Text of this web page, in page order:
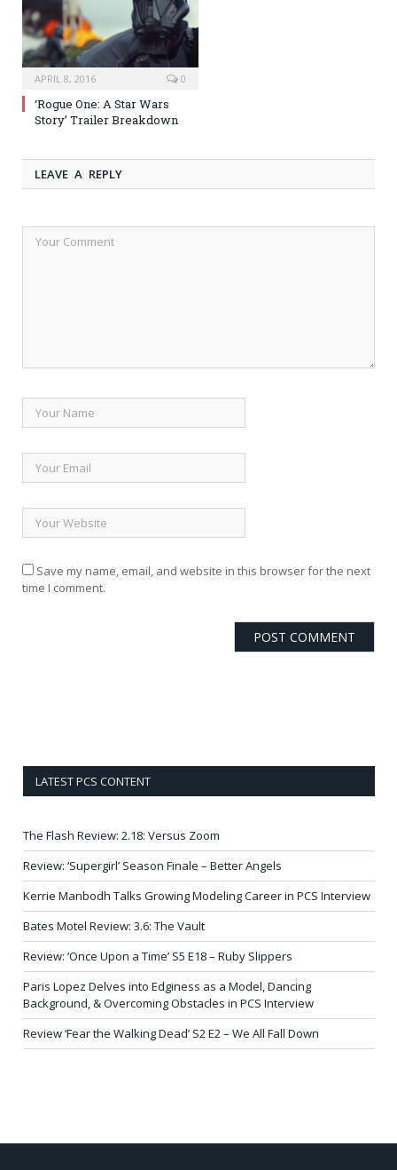
APRIL 8, 2016 0
‘Rogue One: A Star Wars
Story’ Trailer Breakdown
LEAVE A REPLY
Save my name, email, and website in this browser for the next
time I comment.
LATEST PCS CONTENT
The Flash Review: 2.18: Versus Zoom
Review: ‘Supergirl’ Season Finale – Better Angels
Kerrie Manbodh Talks Growing Modeling Career in PCS Interview
Bates Motel Review: 3.6: The Vault
Review: ‘Once Upon a Time’ S5 E18 – Ruby Slippers
Paris Lopez Delves into Edginess as a Model, Dancing
Background, & Overcoming Obstacles in PCS Interview
Review ‘Fear the Walking Dead’ S2 E2 – We All Fall Down